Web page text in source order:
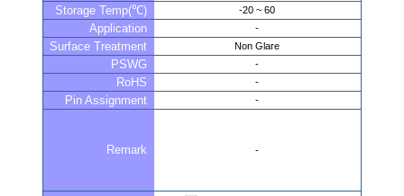
Storage Temp(℃) -20 ~ 60
Application -
Surface Treatment Non Glare
PSWG -
RoHS -
Pin Assignment -
Remark -